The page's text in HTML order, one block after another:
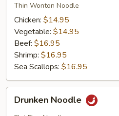
Fried
Noodle
Thin Wonton Noodle
Chicken: $14.95
Vegetable: $14.95
Beef: $16.95
Shrimp: $16.95
Sea Scallops: $16.95
Noodle
Drunken Noodle